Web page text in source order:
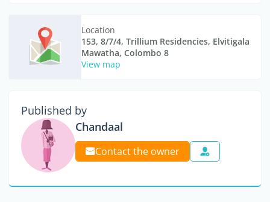
Location
153, 8/7/4, Trillium Residencies, Elvitigala
Mawatha, Colombo 8
View map
Published by
Chandaal
Contact the owner